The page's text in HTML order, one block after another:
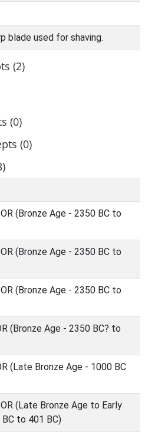
blade used for shaving.
(2)
(0)
(0)
(Bronze Age - 2350 BC to
(Bronze Age - 2350 BC to
(Bronze Age - 2350 BC to
(Bronze Age - 2350 BC? to
(Late Bronze Age - 1000 BC
(Late Bronze Age to Early
to 401 BC)